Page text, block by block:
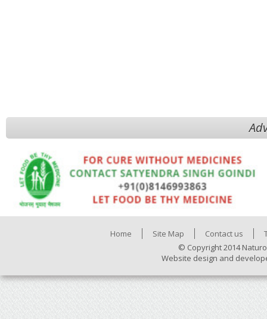
Home Site Map Contact us
© Copyright 2014
Website design and